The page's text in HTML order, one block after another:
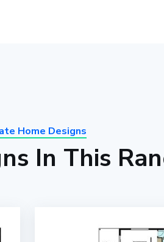
Home Designs
In This